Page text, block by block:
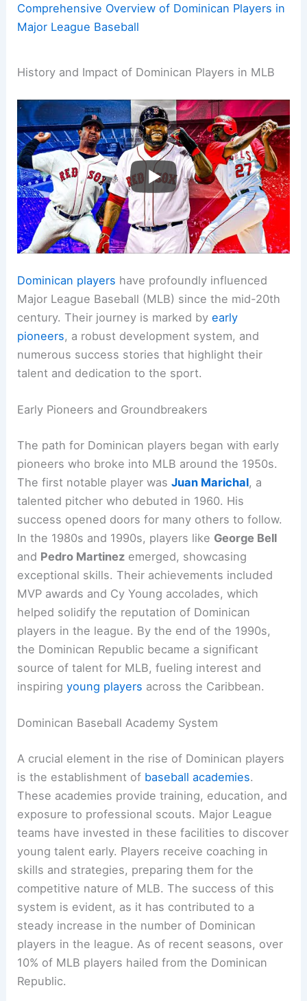
Comprehensive Overview of Dominican Players in
Major League Baseball
History and Impact of Dominican Players in MLB
Dominican players have profoundly influenced
Major League Baseball (MLB) since the mid-20th
century. Their journey is marked byearly
pioneers, a robust development system, and
numerous success stories that highlight their
talent and dedication to the sport.
Early Pioneers and Groundbreakers
The path for Dominican players began with early
pioneers who broke into MLB around the 1950s.
The first notable player wasJuan Marichal, a
talented pitcher who debuted in 1960. His
success opened doors for many others to follow.
In the 1980s and 1990s, players like George Bell
and Pedro Martinez emerged, showcasing
exceptional skills. Their achievements included
MVP awards and Cy Young accolades, which
helped solidify the reputation of Dominican
players in the league. By the end of the 1990s,
the Dominican Republic became a significant
source of talent for MLB, fueling interest and
inspiringyoung players across the Caribbean.
Dominican Baseball Academy System
A crucial element in the rise of Dominican players
is the establishment of baseball academies.
These academies provide training, education, and
exposure to professional scouts. Major League
teams have invested in these facilities to discover
young talent early. Players receive coaching in
skills and strategies, preparing them for the
competitive nature of MLB. The success of this
system is evident, as it has contributed to a
steady increase in the number of Dominican
players in the league. As of recent seasons, over
10% of MLB players hailed from the Dominican
Republic.